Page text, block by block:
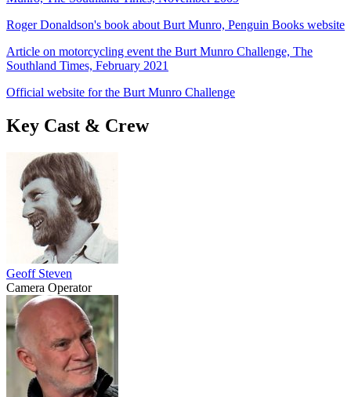
Roger Donaldson's book about Burt Munro, Penguin Books website
Article on motorcycling event the Burt Munro Challenge, The
Southland Times, February 2021
Official website for the Burt Munro Challenge
Key Cast & Crew
Geoff Steven
Camera Operator